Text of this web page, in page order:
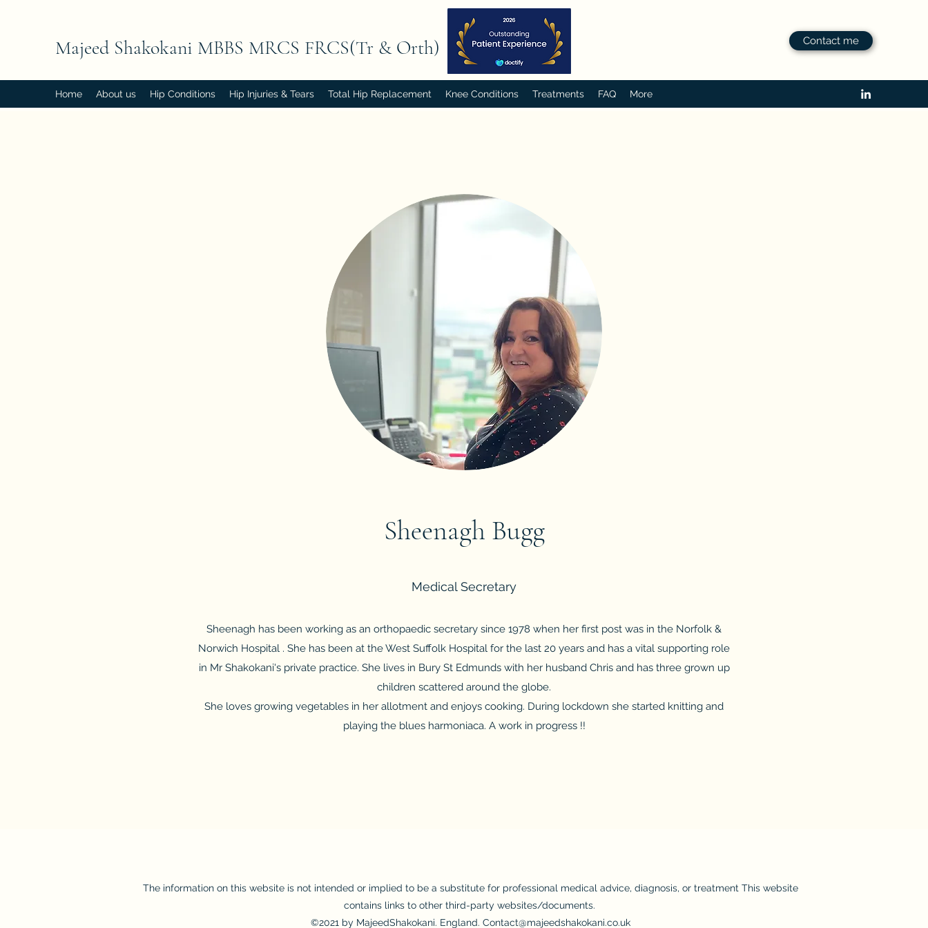
Majeed Shakokani MBBS MRCS FRCS(Tr & Orth) Contact me
Home About us Hip Conditions Hip Injuries & Tears Total Hip Replacement Knee Conditions Treatments FAQ More
Sheenagh Bugg
Medical Secretary
Sheenagh has been working as an orthopaedic secretary since 1978 when her first post was in the Norfolk &
Norwich Hospital . She has been at the West Suffolk Hospital for the last 20 years and has a vital supporting role
in Mr Shakokani's private practice. She lives in Bury St Edmunds with her husband Chris and has three grown up
children scattered around the globe.
She loves growing vegetables in her allotment and enjoys cooking. During lockdown she started knitting and
playing the blues harmoniaca. A work in progress !!
The information on this website is not intended or implied to be a substitute for professional medical advice, diagnosis, or treatment This website
contains links to other third-party websites/documents.
©2021 by MajeedShakokani. England. Contact@majeedshakokani.co.uk